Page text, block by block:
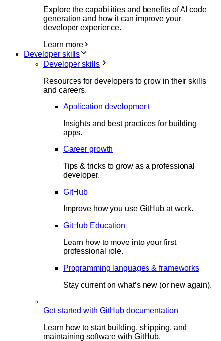
Explore the capabilities and benefits of AI code
generation and how it can improve your
developer experience.
Learn more
Developer skills
Developer skills
Resources for developers to grow in their skills
and careers.
Application development
Insights and best practices for building
apps.
Career growth
Tips & tricks to grow as a professional
developer.
GitHub
Improve how you use GitHub at work.
GitHub Education
Learn how to move into your first
professional role.
Programming languages & frameworks
Stay current on what’s new (or new again).
Get started with GitHub documentation
Learn how to start building, shipping, and
maintaining software with GitHub.